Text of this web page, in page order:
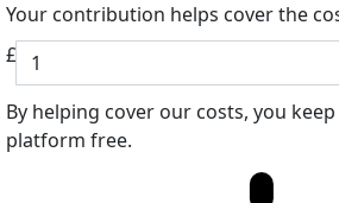
Your contribution helps cover the
£
By helping cover our costs, you
platform free.